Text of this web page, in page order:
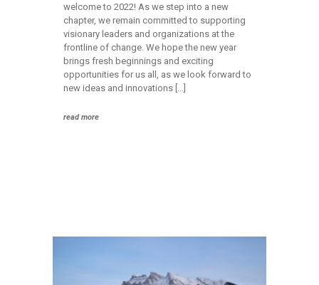
welcome to 2022! As we step into a new
chapter, we remain committed to supporting
visionary leaders and organizations at the
frontline of change. We hope the new year
brings fresh beginnings and exciting
opportunities for us all, as we look forward to
new ideas and innovations […]
read more